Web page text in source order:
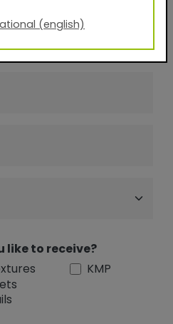
like to receive?
KMP
(english)